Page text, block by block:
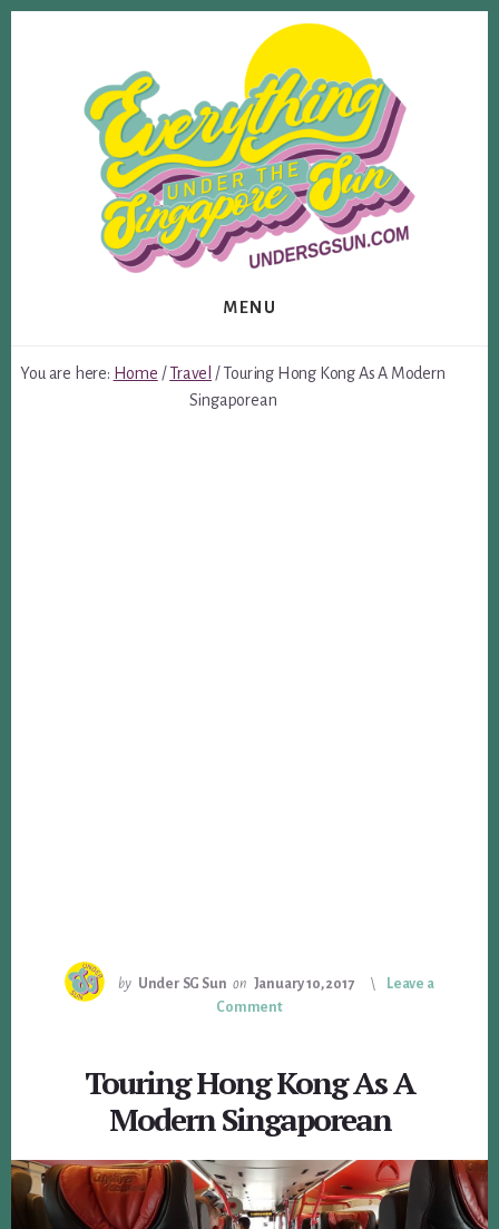
MENU
You are here: Home / Travel /Touring Hong Kong As A Modern
Singaporean
by Under SG Sun on January 10, 2017
Leave a
Comment
Touring Hong Kong As A
Modern Singaporean